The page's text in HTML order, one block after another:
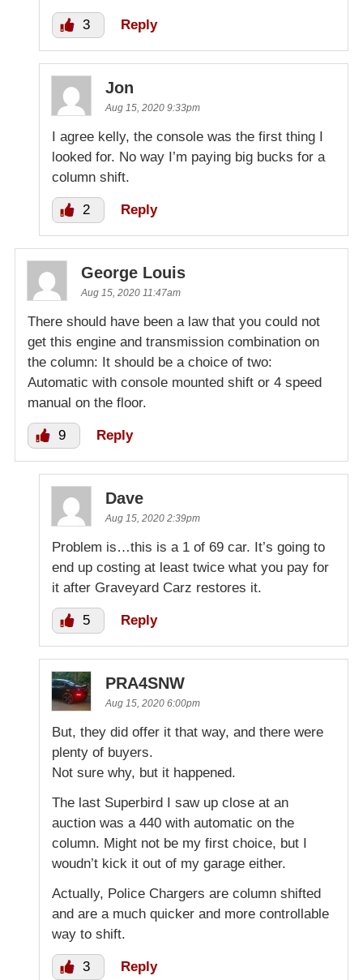
3 Reply
Jon
Aug 15, 2020 9:33pm
I agree kelly, the console was the first thing I
looked for. No way I’m paying big bucks for a
column shift.
2 Reply
George Louis
Aug 15, 2020 11:47am
There should have been a law that you could not
get this engine and transmission combination on
the column: It should be a choice of two:
Automatic with console mounted shift or 4 speed
manual on the floor.
9 Reply
Dave
Aug 15, 2020 2:39pm
Problem is…this is a 1 of 69 car. It’s going to
end up costing at least twice what you pay for
it after Graveyard Carz restores it.
5 Reply
PRA4SNW
Aug 15, 2020 6:00pm
But, they did offer it that way, and there were
plenty of buyers.
Not sure why, but it happened.
The last Superbird I saw up close at an
auction was a 440 with automatic on the
column. Might not be my first choice, but I
woudn’t kick it out of my garage either.
Actually, Police Chargers are column shifted
and are a much quicker and more controllable
way to shift.
3 Reply